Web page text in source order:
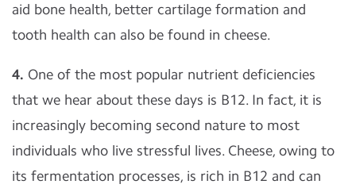
aid bone health, better cartilage formation and
tooth health can also be found in cheese.
4. One of the most popular nutrient deficiencies
that we hear about these days is B12. In fact, it is
increasingly becoming second nature to most
individuals who live stressful lives. Cheese, owing to
its fermentation processes, is rich in B12 and can